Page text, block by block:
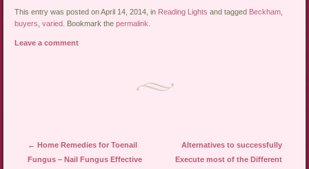
This entry was posted on April 14, 2014, in Reading Lights and tagged Beckham
buyers ,varied . Bookmark thepermalink
Leave a comment
Post navigation
← Home Remedies for Toenail
Fungus – Nail Fungus Effective
Alternatives to successfully
Execute most of the Different